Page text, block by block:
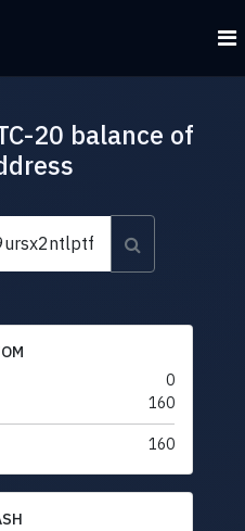
20 balance of
0
160
160